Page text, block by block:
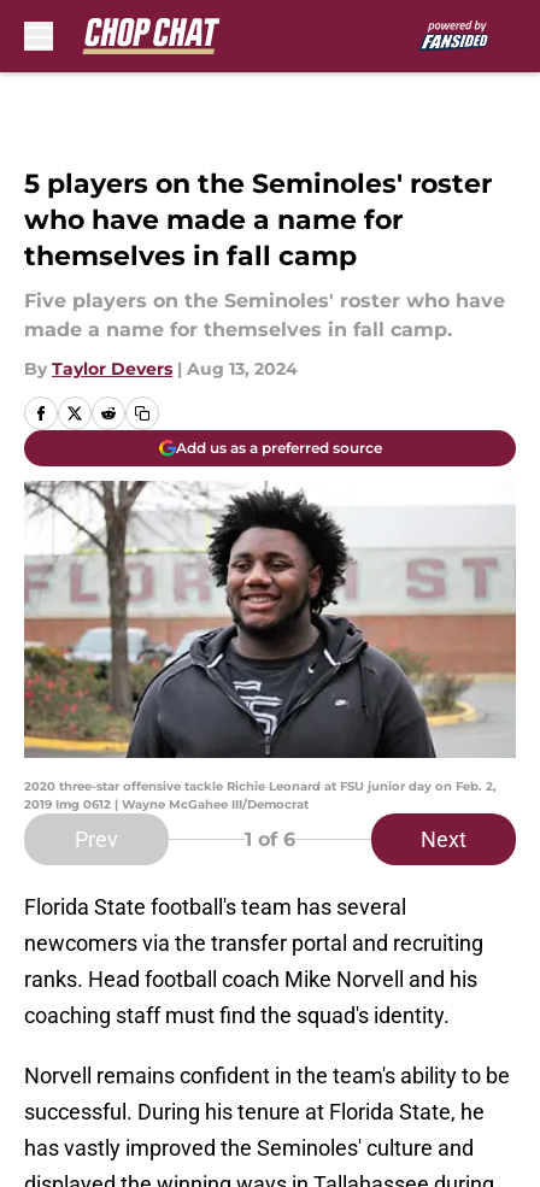
5 players on the Seminoles' roster
who have made a name for
themselves in fall camp
Five players on the Seminoles' roster who have
made a name for themselves in fall camp.
By Taylor Devers | Aug 13, 2024
Add us as a preferred source
2020 three-star offensive tackle Richie Leonard at FSU junior day on Feb. 2,
2019 Img 0612 | Wayne McGahee III/Democrat
Prev 1 of 6 Next
Florida State football's team has several
newcomers via the transfer portal and recruiting
ranks. Head football coach Mike Norvell and his
coaching staff must find the squad's identity.
Norvell remains confident in the team's ability to be
successful. During his tenure at Florida State, he
has vastly improved the Seminoles' culture and